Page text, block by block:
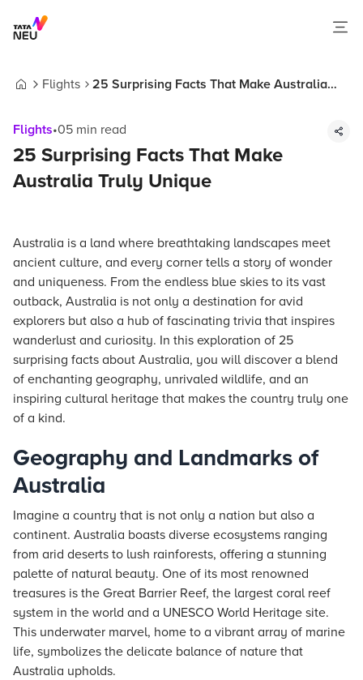
Flights
25 Surprising Facts That Make Australia
Flights•05 min read
25 Surprising Facts That Make
Australia Truly Unique
Australia is a land where breathtaking landscapes meet
ancient culture, and every corner tells a story of wonder
and uniqueness. From the endless blue skies to its vast
outback, Australia is not only a destination for avid
explorers but also a hub of fascinating trivia that inspires
wanderlust and curiosity. In this exploration of 25
surprising facts about Australia, you will discover a blend
of enchanting geography, unrivaled wildlife, and an
inspiring cultural heritage that makes the country truly one
of a kind.
Geography and Landmarks of
Australia
Imagine a country that is not only a nation but also a
continent. Australia boasts diverse ecosystems ranging
from arid deserts to lush rainforests, offering a stunning
palette of natural beauty. One of its most renowned
treasures is the Great Barrier Reef, the largest coral reef
system in the world and a UNESCO World Heritage site.
This underwater marvel, home to a vibrant array of marine
life, symbolizes the delicate balance of nature that
Australia upholds.